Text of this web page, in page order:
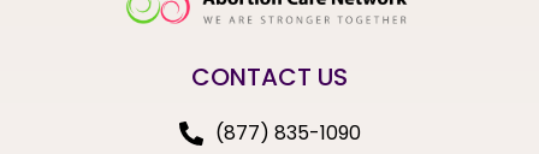
CONTACT US
(877) 835-1090